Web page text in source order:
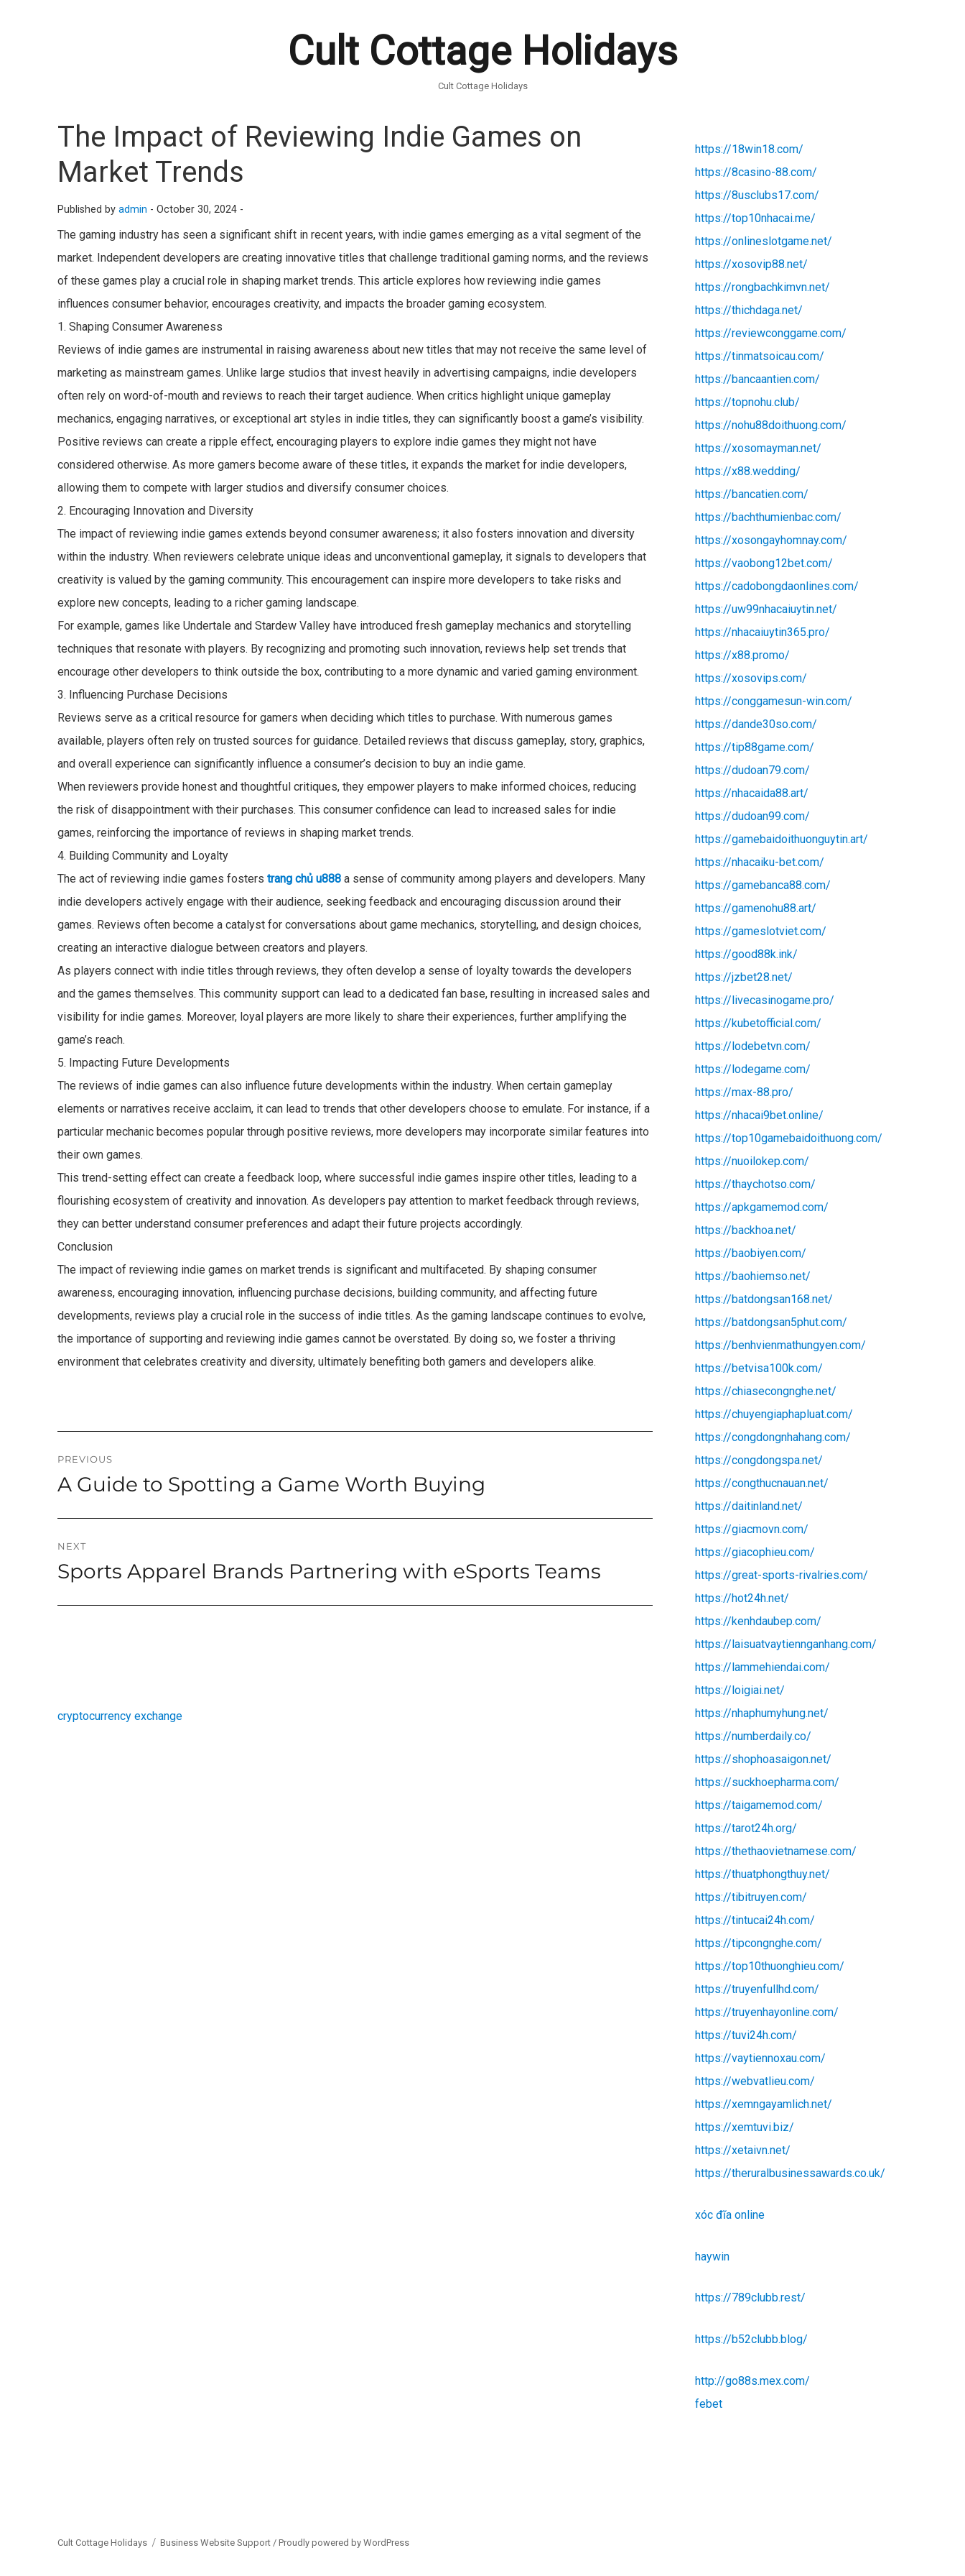
Cult Cottage Holidays
Cult Cottage Holidays
The Impact of Reviewing Indie Games on
Market Trends
Published byadmin -October 30, 2024 -
The gaming industry has seen a significant shift in recent years, with indie games emerging as a vital segment of the
market. Independent developers are creating innovative titles that challenge traditional gaming norms, and the reviews
of these games play a crucial role in shaping market trends. This article explores how reviewing indie games
influences consumer behavior, encourages creativity, and impacts the broader gaming ecosystem.
1. Shaping Consumer Awareness
Reviews of indie games are instrumental in raising awareness about new titles that may not receive the same level of
marketing as mainstream games. Unlike large studios that invest heavily in advertising campaigns, indie developers
often rely on word-of-mouth and reviews to reach their target audience. When critics highlight unique gameplay
mechanics, engaging narratives, or exceptional art styles in indie titles, they can significantly boost a game’s visibility.
Positive reviews can create a ripple effect, encouraging players to explore indie games they might not have
considered otherwise. As more gamers become aware of these titles, it expands the market for indie developers,
allowing them to compete with larger studios and diversify consumer choices.
2. Encouraging Innovation and Diversity
The impact of reviewing indie games extends beyond consumer awareness; it also fosters innovation and diversity
within the industry. When reviewers celebrate unique ideas and unconventional gameplay, it signals to developers that
creativity is valued by the gaming community. This encouragement can inspire more developers to take risks and
explore new concepts, leading to a richer gaming landscape.
For example, games like Undertale and Stardew Valley have introduced fresh gameplay mechanics and storytelling
techniques that resonate with players. By recognizing and promoting such innovation, reviews help set trends that
encourage other developers to think outside the box, contributing to a more dynamic and varied gaming environment.
3. Influencing Purchase Decisions
Reviews serve as a critical resource for gamers when deciding which titles to purchase. With numerous games
available, players often rely on trusted sources for guidance. Detailed reviews that discuss gameplay, story, graphics,
and overall experience can significantly influence a consumer’s decision to buy an indie game.
When reviewers provide honest and thoughtful critiques, they empower players to make informed choices, reducing
the risk of disappointment with their purchases. This consumer confidence can lead to increased sales for indie
games, reinforcing the importance of reviews in shaping market trends.
4. Building Community and Loyalty
The act of reviewing indie games fosterstrang chủ u888 a sense of community among players and developers. Many
indie developers actively engage with their audience, seeking feedback and encouraging discussion around their
games. Reviews often become a catalyst for conversations about game mechanics, storytelling, and design choices,
creating an interactive dialogue between creators and players.
As players connect with indie titles through reviews, they often develop a sense of loyalty towards the developers
and the games themselves. This community support can lead to a dedicated fan base, resulting in increased sales and
visibility for indie games. Moreover, loyal players are more likely to share their experiences, further amplifying the
game’s reach.
5. Impacting Future Developments
The reviews of indie games can also influence future developments within the industry. When certain gameplay
elements or narratives receive acclaim, it can lead to trends that other developers choose to emulate. For instance, if a
particular mechanic becomes popular through positive reviews, more developers may incorporate similar features into
their own games.
This trend-setting effect can create a feedback loop, where successful indie games inspire other titles, leading to a
flourishing ecosystem of creativity and innovation. As developers pay attention to market feedback through reviews,
they can better understand consumer preferences and adapt their future projects accordingly.
Conclusion
The impact of reviewing indie games on market trends is significant and multifaceted. By shaping consumer
awareness, encouraging innovation, influencing purchase decisions, building community, and affecting future
developments, reviews play a crucial role in the success of indie titles. As the gaming landscape continues to evolve,
the importance of supporting and reviewing indie games cannot be overstated. By doing so, we foster a thriving
environment that celebrates creativity and diversity, ultimately benefiting both gamers and developers alike.
Post
navigation
PREVIOUS
Previous
A Guide to Spotting a Game Worth Buying
NEXT
Next
Sports Apparel Brands Partnering with eSports Teams
cryptocurrency exchange
https://18win18.com/
https://8casino-88.com/
https://8usclubs17.com/
https://top10nhacai.me/
https://onlineslotgame.net/
https://xosovip88.net/
https://rongbachkimvn.net/
https://thichdaga.net/
https://reviewconggame.com/
https://tinmatsoicau.com/
https://bancaantien.com/
https://topnohu.club/
https://nohu88doithuong.com/
https://xosomayman.net/
https://x88.wedding/
https://bancatien.com/
https://bachthumienbac.com/
https://xosongayhomnay.com/
https://vaobong12bet.com/
https://cadobongdaonlines.com/
https://uw99nhacaiuytin.net/
https://nhacaiuytin365.pro/
https://x88.promo/
https://xosovips.com/
https://conggamesun-win.com/
https://dande30so.com/
https://tip88game.com/
https://dudoan79.com/
https://nhacaida88.art/
https://dudoan99.com/
https://gamebaidoithuonguytin.art/
https://nhacaiku-bet.com/
https://gamebanca88.com/
https://gamenohu88.art/
https://gameslotviet.com/
https://good88k.ink/
https://jzbet28.net/
https://livecasinogame.pro/
https://kubetofficial.com/
https://lodebetvn.com/
https://lodegame.com/
https://max-88.pro/
https://nhacai9bet.online/
https://top10gamebaidoithuong.com/
https://nuoilokep.com/
https://thaychotso.com/
https://apkgamemod.com/
https://backhoa.net/
https://baobiyen.com/
https://baohiemso.net/
https://batdongsan168.net/
https://batdongsan5phut.com/
https://benhvienmathungyen.com/
https://betvisa100k.com/
https://chiasecongnghe.net/
https://chuyengiaphapluat.com/
https://congdongnhahang.com/
https://congdongspa.net/
https://congthucnauan.net/
https://daitinland.net/
https://giacmovn.com/
https://giacophieu.com/
https://great-sports-rivalries.com/
https://hot24h.net/
https://kenhdaubep.com/
https://laisuatvaytiennganhang.com/
https://lammehiendai.com/
https://loigiai.net/
https://nhaphumyhung.net/
https://numberdaily.co/
https://shophoasaigon.net/
https://suckhoepharma.com/
https://taigamemod.com/
https://tarot24h.org/
https://thethaovietnamese.com/
https://thuatphongthuy.net/
https://tibitruyen.com/
https://tintucai24h.com/
https://tipcongnghe.com/
https://top10thuonghieu.com/
https://truyenfullhd.com/
https://truyenhayonline.com/
https://tuvi24h.com/
https://vaytiennoxau.com/
https://webvatlieu.com/
https://xemngayamlich.net/
https://xemtuvi.biz/
https://xetaivn.net/
https://theruralbusinessawards.co.uk/
xóc đĩa online
haywin
https://789clubb.rest/
https://b52clubb.blog/
http://go88s.mex.com/
febet
Cult Cottage Holidays Business Website Support /Proudly powered by WordPress